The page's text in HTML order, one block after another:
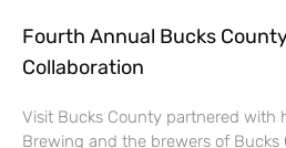
Fourth Annual Bucks
Collaboration
Visit Bucks County partnered with
Brewing and the brewers of Bucks